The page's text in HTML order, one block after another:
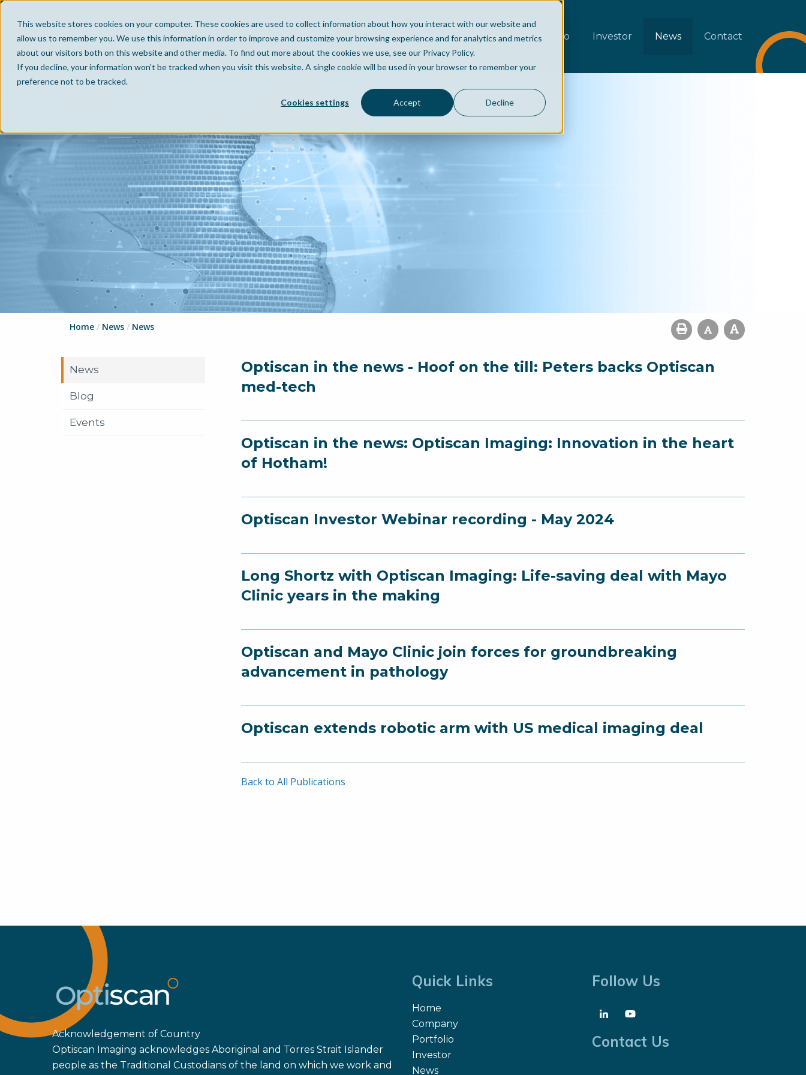
This website stores cookies on your computer. These cookies are used to collect information about how you interact with our website and
allow us to remember you. We use this information in order to improve and customize your browsing experience and for analytics and metrics
about our visitors both on this website and other media. To find out more about the cookies we use, see our Privacy Policy.
If you decline, your information won’t be tracked when you visit this website. A single cookie will be used in your browser to remember your
preference not to be tracked.
Cookies settings Accept Decline
Home Company Portfolio Investor News Contact
Home / News / News
News
Blog
Events
Optiscan in the news - Hoof on the till: Peters backs Optiscan
med-tech
Optiscan in the news: Optiscan Imaging: Innovation in the heart
of Hotham!
Optiscan Investor Webinar recording - May 2024
Long Shortz with Optiscan Imaging: Life-saving deal with Mayo
Clinic years in the making
Optiscan and Mayo Clinic join forces for groundbreaking
advancement in pathology
Optiscan extends robotic arm with US medical imaging deal
Back to All Publications
Acknowledgement of Country
Optiscan Imaging acknowledges Aboriginal and Torres Strait Islander
people as the Traditional Custodians of the land on which we work and
Quick Links
Home
Company
Portfolio
Investor
News
Follow Us
Contact Us